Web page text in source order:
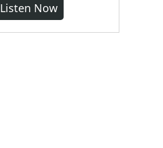
Listen Now